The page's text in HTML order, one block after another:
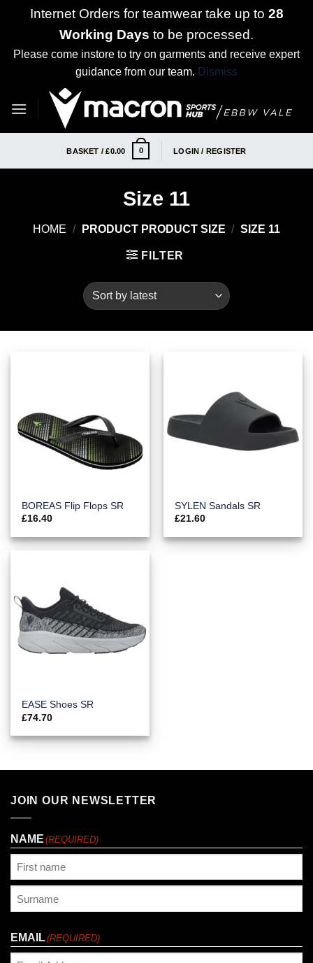
Internet Orders for teamwear take up to 28
Working Days to be processed.
Please come instore to try on garments and receive expert
guidance from our team. Dismiss
BASKET /£0.00 0 LOGIN / REGISTER
Size 11
HOME / PRODUCT PRODUCT SIZE / SIZE 11
FILTER
BOREAS Flip Flops SR
£16.40
SYLEN Sandals SR
£21.60
EASE Shoes SR
£74.70
JOIN OUR NEWSLETTER
NAME (REQUIRED)
EMAIL(REQUIRED)